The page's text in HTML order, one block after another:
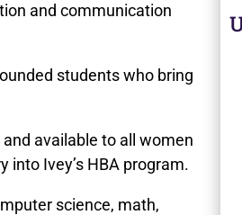
and communication
students who bring
available to all women
into Ivey’s HBA program.
science, math,